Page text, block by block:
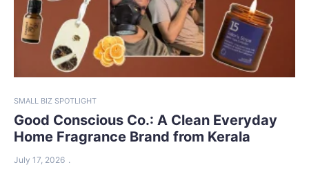
SMALL BIZ SPOTLIGHT
Good Conscious Co.: A Clean Everyday
Home Fragrance Brand from Kerala
July 17, 2026